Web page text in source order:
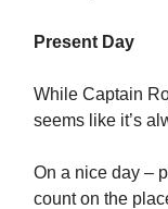
Present Day
While Captain
seems like it’s
On a nice day –
count on the